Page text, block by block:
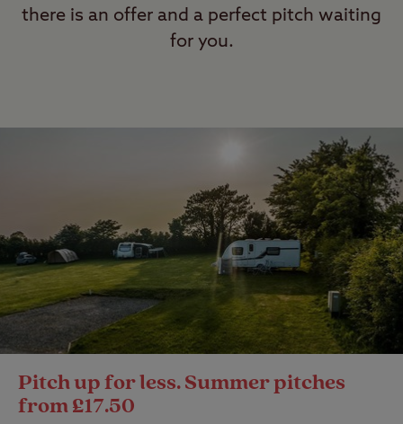
there is an offer and a perfect pitch waiting
for you.
Pitch up for less. Summer pitches
from £17.50